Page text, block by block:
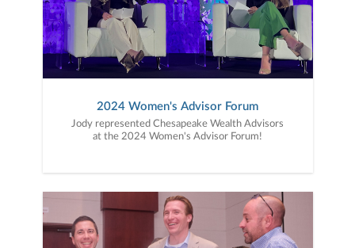
2024 Women's Advisor Forum
Jody represented Chesapeake Wealth Advisors
at the 2024 Women's Advisor Forum!